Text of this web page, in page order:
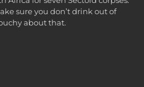
sure you don’t drink out of
about that.
, , US$14.99